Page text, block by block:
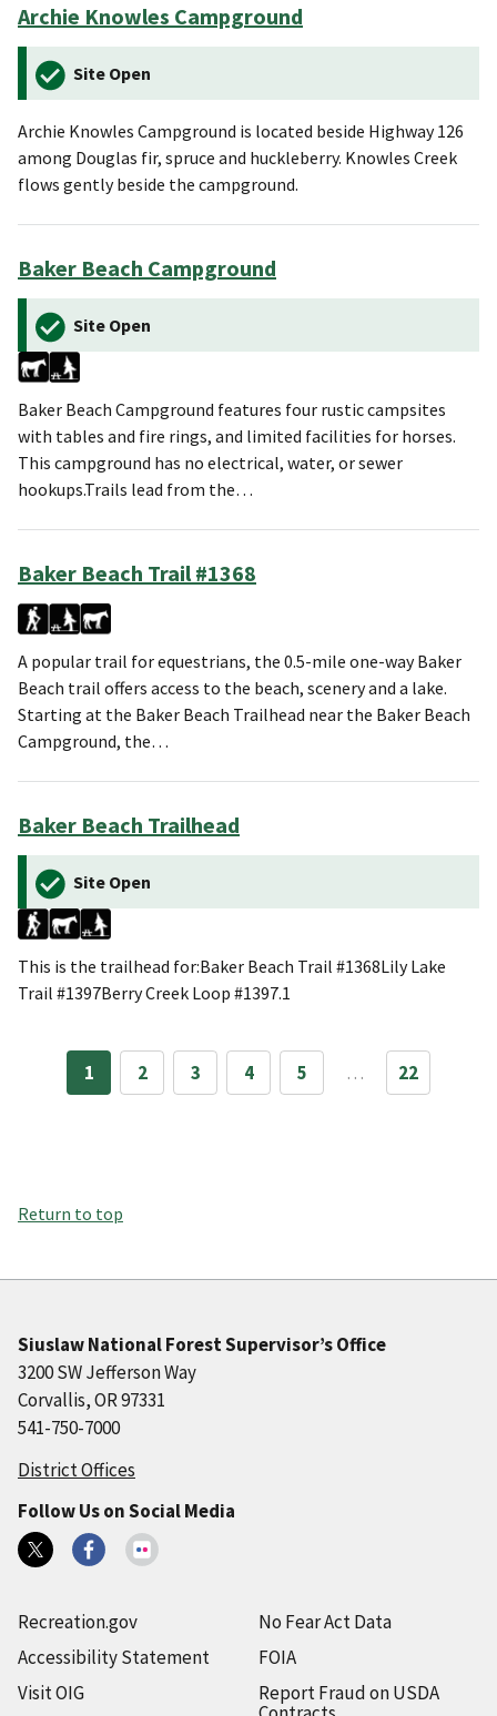
Archie Knowles Campground
Site Open
Archie Knowles Campground is located beside Highway 126
among Douglas fir, spruce and huckleberry. Knowles Creek
flows gently beside the campground.
Baker Beach Campground
Site Open
Baker Beach Campground features four rustic campsites
with tables and fire rings, and limited facilities for horses.
This campground has no electrical, water, or sewer
hookups.Trails lead from the…
Baker Beach Trail #1368
A popular trail for equestrians, the 0.5-mile one-way Baker
Beach trail offers access to the beach, scenery and a lake.
Starting at the Baker Beach Trailhead near the Baker Beach
Campground, the…
Baker Beach Trailhead
Site Open
This is the trailhead for:Baker Beach Trail #1368Lily Lake
Trail #1397Berry Creek Loop #1397.1
1 2 3 4 5 … 22
Return to top
Siuslaw National Forest Supervisor’s Office
3200 SW Jefferson Way
Corvallis, OR 97331
541-750-7000
District Offices
Follow Us on Social Media
Recreation.gov
Accessibility Statement
Visit OIG
No Fear Act Data
FOIA
Report Fraud on USDA